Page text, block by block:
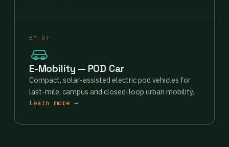
EM-07
E-Mobility — POD Car
Compact, solar-assisted electric pod vehicles for
last-mile, campus and closed-loop urban mobility.
Learn more →